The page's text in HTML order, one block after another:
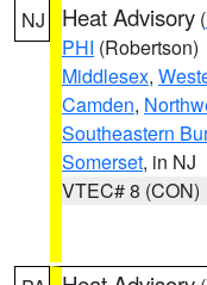
NJ Heat Advisory (
PHI (Robertson)
Middlesex,
Camden,
Southeastern
Somerset, in NJ
VTEC# 8 (CON)